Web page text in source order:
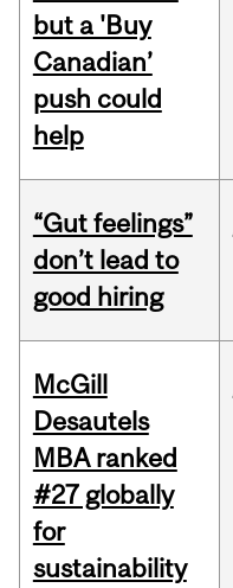
but a 'Buy
Canadian’
push could
help
“Gut feelings”
don’t lead to
good hiring
McGill
Desautels
MBA ranked
#27 globally
for
sustainability